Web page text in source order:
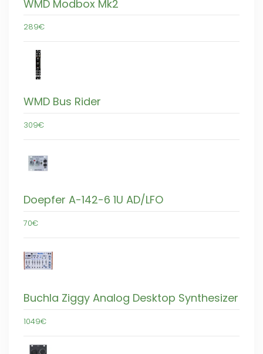
WMD Modbox Mk2
289€
WMD Bus Rider
309€
Doepfer A-142-6 1U AD/LFO
70€
Buchla Ziggy Analog Desktop Synthesizer
1049€